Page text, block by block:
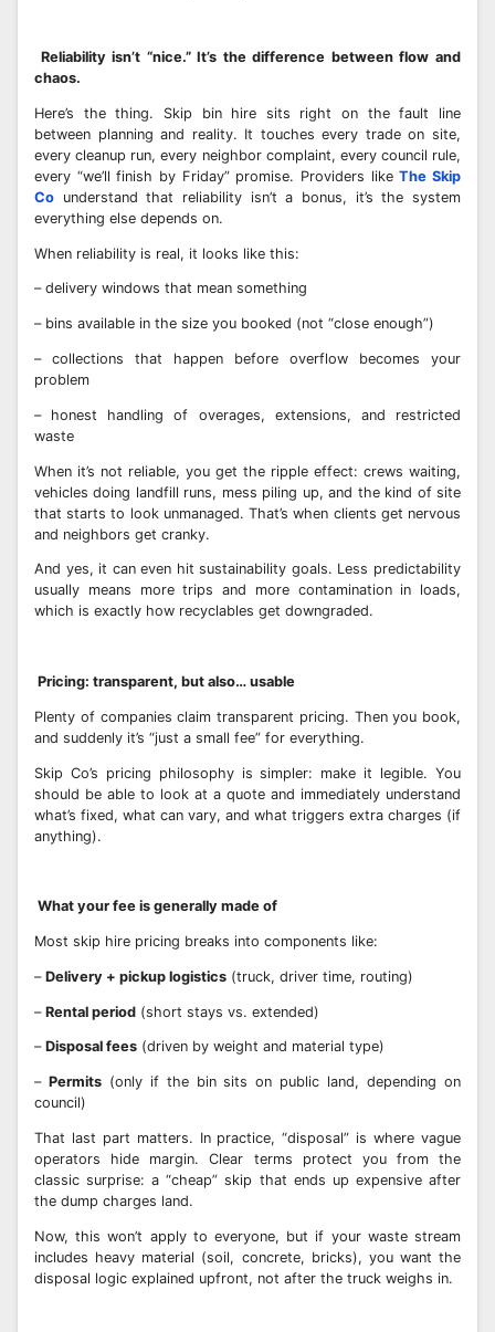
Reliability isn’t “nice.” It’s the difference between flow and
chaos.
Here’s the thing. Skip bin hire sits right on the fault line
between planning and reality. It touches every trade on site,
every cleanup run, every neighbor complaint, every council rule,
every “we’ll finish by Friday” promise. Providers likeThe Skip
Co understand that reliability isn’t a bonus, it’s the system
everything else depends on.
When reliability is real, it looks like this:
– delivery windows that mean something
– bins available in the size you booked (not “close enough”)
– collections that happen before overflow becomes your
problem
– honest handling of overages, extensions, and restricted
waste
When it’s not reliable, you get the ripple effect: crews waiting,
vehicles doing landfill runs, mess piling up, and the kind of site
that starts to look unmanaged. That’s when clients get nervous
and neighbors get cranky.
And yes, it can even hit sustainability goals. Less predictability
usually means more trips and more contamination in loads,
which is exactly how recyclables get downgraded.
Pricing: transparent, but also… usable
Plenty of companies claim transparent pricing. Then you book,
and suddenly it’s “just a small fee” for everything.
Skip Co’s pricing philosophy is simpler: make it legible. You
should be able to look at a quote and immediately understand
what’s fixed, what can vary, and what triggers extra charges (if
anything).
What your fee is generally made of
Most skip hire pricing breaks into components like:
– Delivery + pickup logistics (truck, driver time, routing)
– Rental period (short stays vs. extended)
– Disposal fees (driven by weight and material type)
– Permits(only if the bin sits on public land, depending on
council)
That last part matters. In practice, “disposal” is where vague
operators hide margin. Clear terms protect you from the
classic surprise: a “cheap” skip that ends up expensive after
the dump charges land.
Now, this won’t apply to everyone, but if your waste stream
includes heavy material (soil, concrete, bricks), you want the
disposal logic explained upfront, not after the truck weighs in.